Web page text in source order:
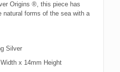
Origins ®, this piece has
natural forms of the sea with a
Silver
x 14mm Height